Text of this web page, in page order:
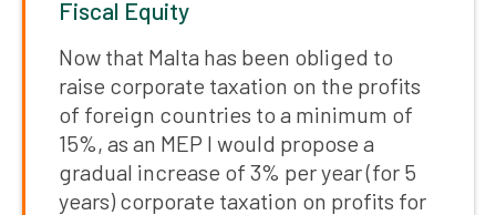
Fiscal Equity
Now that Malta has been obliged to
raise corporate taxation on the profits
of foreign countries to a minimum of
15%, as an MEP I would propose a
gradual increase of 3% per year (for 5
years) corporate taxation on profits for